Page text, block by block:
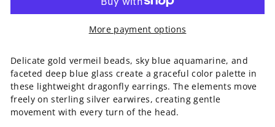
More payment options
Delicate gold vermeil beads, sky blue aquamarine, and
faceted deep blue glass create a graceful color palette in
these lightweight dragonfly earrings. The elements move
freely on sterling silver earwires, creating gentle
movement with every turn of the head.